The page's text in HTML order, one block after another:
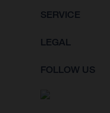
SERVICE
LEGAL
FOLLOW US